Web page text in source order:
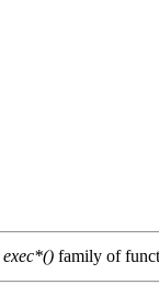
exec*() family of